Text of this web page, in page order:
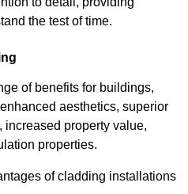
the test of time.
of benefits for buildings,
aesthetics, superior
property value,
properties.
of cladding installations